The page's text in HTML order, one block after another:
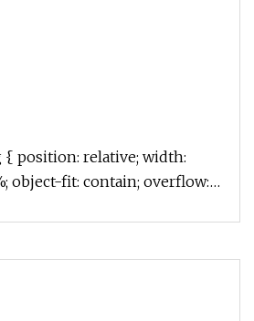
{ position: relative; width:
object-fit: contain; overflow: